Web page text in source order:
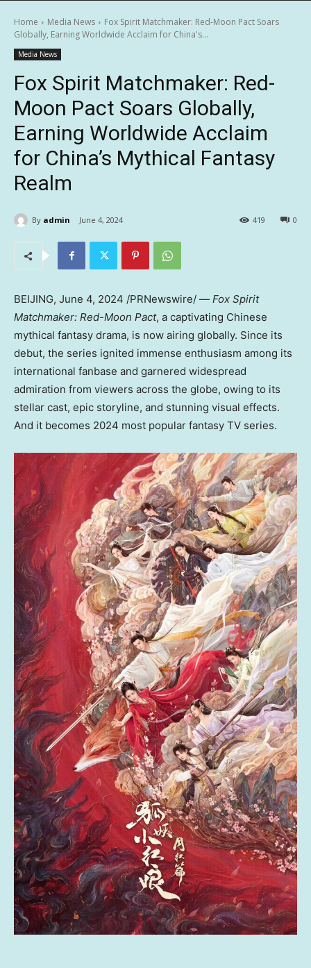
Home Media News
Fox Spirit Matchmaker: Red-Moon Pact Soars
Globally, Earning Worldwide Acclaim for China's...
Media News
Fox Spirit Matchmaker: Red-
Moon Pact Soars Globally,
Earning Worldwide Acclaim
for China’s Mythical Fantasy
Realm
By admin June 4, 2024 0
419
BEIJING, June 4, 2024 /PRNewswire/ — Fox Spirit
Matchmaker: Red-Moon Pact, a captivating Chinese
mythical fantasy drama, is now airing globally. Since its
debut, the series ignited immense enthusiasm among its
international fanbase and garnered widespread
admiration from viewers across the globe, owing to its
stellar cast, epic storyline, and stunning visual effects.
And it becomes 2024 most popular fantasy TV series.